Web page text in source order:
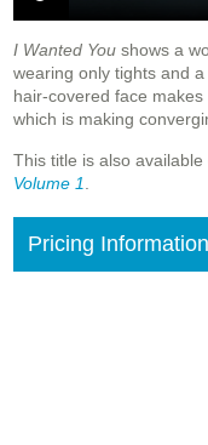
I Wanted You shows a
wearing only tights and
hair-covered face
which is making
This title is also available
Volume 1
Pricing Information